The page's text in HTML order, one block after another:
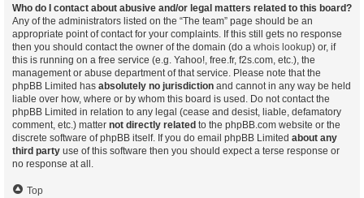
Who do I contact about abusive and/or legal matters related to this board?
Any of the administrators listed on the “The team” page should be an
appropriate point of contact for your complaints. If this still gets no response
then you should contact the owner of the domain (do a whois lookup) or, if
this is running on a free service (e.g. Yahoo!, free.fr, f2s.com, etc.), the
management or abuse department of that service. Please note that the
phpBB Limited has absolutely no jurisdiction and cannot in any way be held
liable over how, where or by whom this board is used. Do not contact the
phpBB Limited in relation to any legal (cease and desist, liable, defamatory
comment, etc.) matter not directly related to the phpBB.com website or the
discrete software of phpBB itself. If you do email phpBB Limited about any
third party use of this software then you should expect a terse response or
no response at all.
Top